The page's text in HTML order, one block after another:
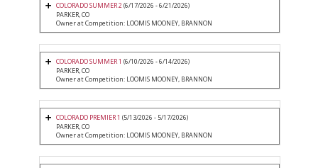
COLORADO SUMMER 2(6/17/2026 - 6/21/2026)
PARKER, CO
Owner at Competition: LOOMIS MOONEY, BRANNON
COLORADO SUMMER 1 (6/10/2026 - 6/14/2026)
PARKER, CO
Owner at Competition: LOOMIS MOONEY, BRANNON
COLORADO PREMIER 1 (5/13/2026 - 5/17/2026)
PARKER, CO
Owner at Competition: LOOMIS MOONEY, BRANNON